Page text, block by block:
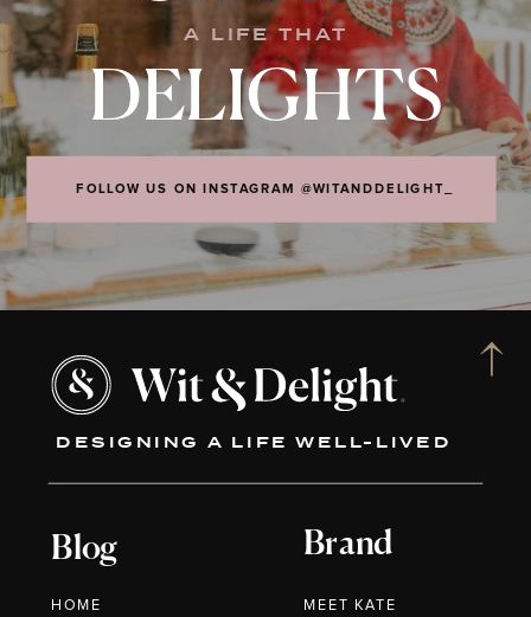
A LIFE THAT
FOLLOW US ON INSTAGRAM @WITANDDELIGHT_
DELIGHTS
DESIGNING A LIFE WELL-LIVED
Blog
HOME
Brand
MEET KATE